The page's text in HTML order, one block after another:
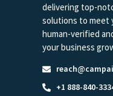
delivering top-
solutions to meet
human-verified
your business
+1 888-840-